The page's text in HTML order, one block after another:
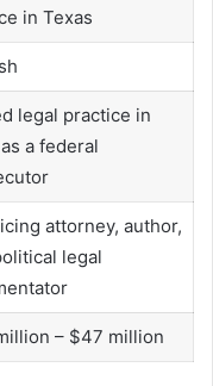
in Texas
legal practice in
a federal
attorney, author,
legal
– $47 million